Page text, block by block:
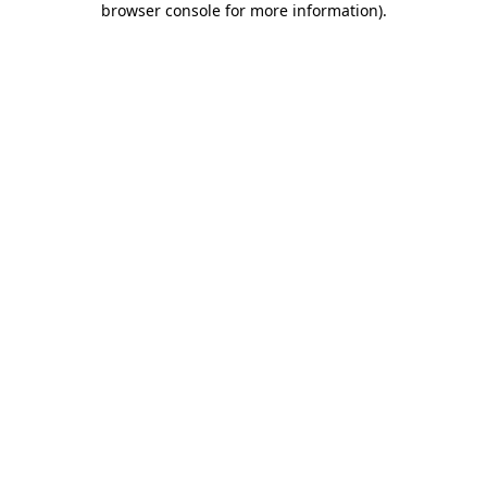
browser console for more information).